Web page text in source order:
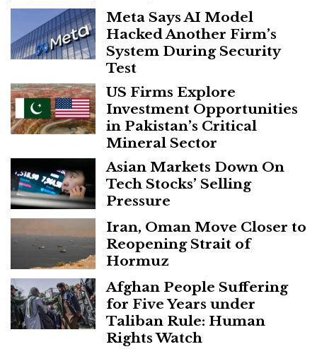
Meta Says AI Model
Hacked Another Firm’s
System During Security
Test
US Firms Explore
Investment Opportunities
in Pakistan’s Critical
Mineral Sector
Asian Markets Down On
Tech Stocks’ Selling
Pressure
Iran, Oman Move Closer to
Reopening Strait of
Hormuz
Afghan People Suffering
for Five Years under
Taliban Rule: Human
Rights Watch